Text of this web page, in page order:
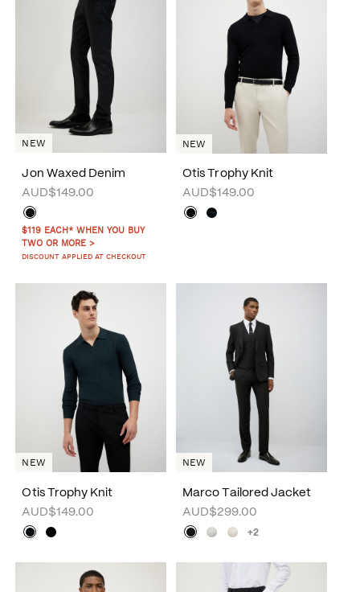
Jon Waxed Denim
AUD$149.00
$119 EACH* WHEN YOU BUY
TWO OR MORE >
DISCOUNT APPLIED AT CHECKOUT
NEW
Otis Trophy Knit
AUD$149.00
NEW
Otis Trophy Knit
AUD$149.00
NEW
Marco Tailored Jacket
AUD$299.00
+2
NEW